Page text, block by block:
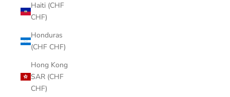
Haiti (CHF
CHF)
Honduras
(CHF CHF)
Hong Kong
SAR (CHF
CHF)